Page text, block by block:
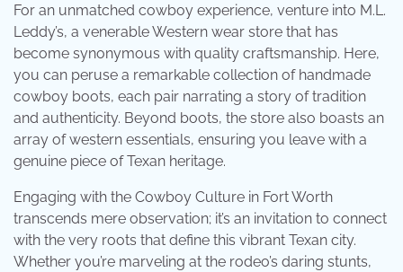
For an unmatched cowboy experience, venture into M.L.
Leddy’s, a venerable Western wear store that has
become synonymous with quality craftsmanship. Here,
you can peruse a remarkable collection of handmade
cowboy boots, each pair narrating a story of tradition
and authenticity. Beyond boots, the store also boasts an
array of western essentials, ensuring you leave with a
genuine piece of Texan heritage.
Engaging with the Cowboy Culture in Fort Worth
transcends mere observation; it’s an invitation to connect
with the very roots that define this vibrant Texan city.
Whether you’re marveling at the rodeo’s daring stunts,